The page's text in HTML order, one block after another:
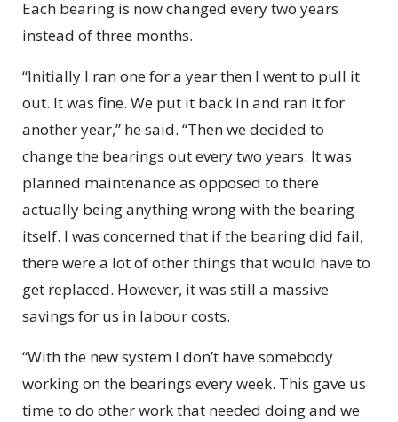
Each bearing is now changed every two years
instead of three months.
“Initially I ran one for a year then I went to pull it
out. It was fine. We put it back in and ran it for
another year,” he said. “Then we decided to
change the bearings out every two years. It was
planned maintenance as opposed to there
actually being anything wrong with the bearing
itself. I was concerned that if the bearing did fail,
there were a lot of other things that would have to
get replaced. However, it was still a massive
savings for us in labour costs.
“With the new system I don’t have somebody
working on the bearings every week. This gave us
time to do other work that needed doing and we